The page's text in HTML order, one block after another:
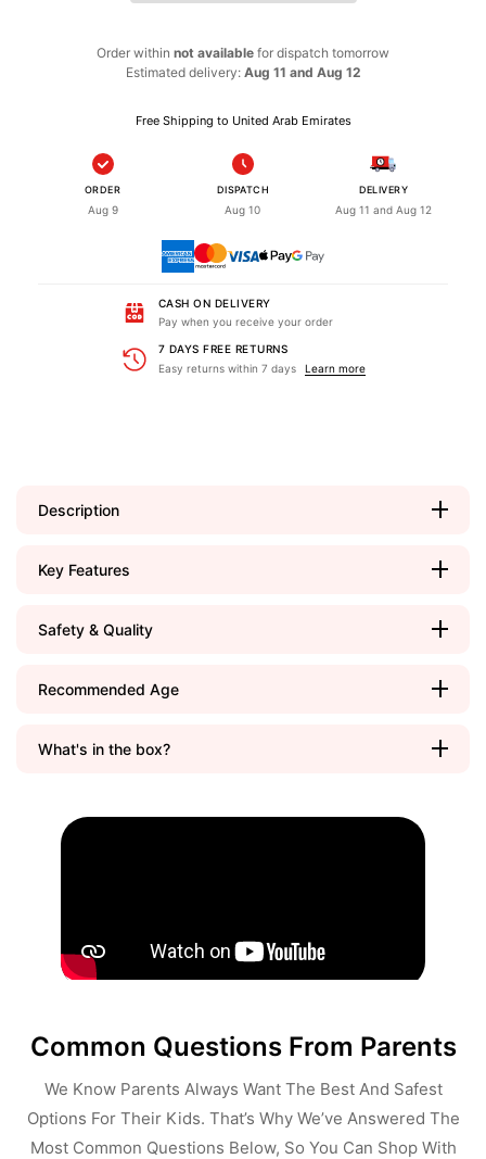
Order within not available for dispatch tomorrow
Estimated delivery: Aug 11 and Aug 12
Free Shipping to United Arab Emirates
ORDER
Aug 9
DISPATCH
Aug 10
DELIVERY
Aug 11 and Aug 12
CASH ON DELIVERY
Pay when you receive your order
7 DAYS FREE RETURNS
Easy returns within 7 days
Learn more
Description
Key Features
Safety & Quality
Recommended Age
What's in the box?
Common Questions From Parents
We Know Parents Always Want The Best And Safest
Options For Their Kids. That’s Why We’ve Answered The
Most Common Questions Below, So You Can Shop With